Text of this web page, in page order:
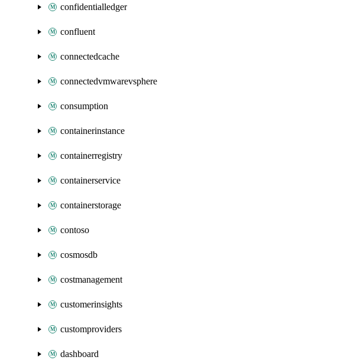
confidentialledger
confluent
connectedcache
connectedvmwarevsphere
consumption
containerinstance
containerregistry
containerservice
containerstorage
contoso
cosmosdb
costmanagement
customerinsights
customproviders
dashboard